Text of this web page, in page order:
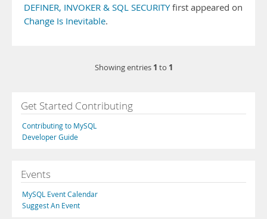
DEFINER, INVOKER & SQL SECURITYfirst appeared on
Change Is Inevitable.
Showing entries 1 to 1
Get Started Contributing
Contributing to MySQL
Developer Guide
Events
MySQL Event Calendar
Suggest An Event